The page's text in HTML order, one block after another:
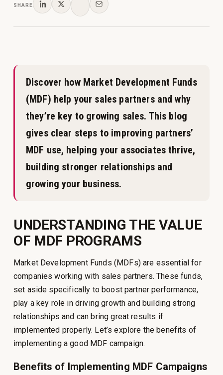
SHARE
Discover how Market Development Funds
(MDF) help your sales partners and why
they’re key to growing sales. This blog
gives clear steps to improving partners’
MDF use, helping your associates thrive,
building stronger relationships and
growing your business.
UNDERSTANDING THE VALUE
OF MDF PROGRAMS
Market Development Funds (MDFs) are essential for
companies working with sales partners. These funds,
set aside specifically to boost partner performance,
play a key role in driving growth and building strong
relationships and can bring great results if
implemented properly. Let’s explore the benefits of
implementing a good MDF campaign.
Benefits of Implementing MDF Campaigns